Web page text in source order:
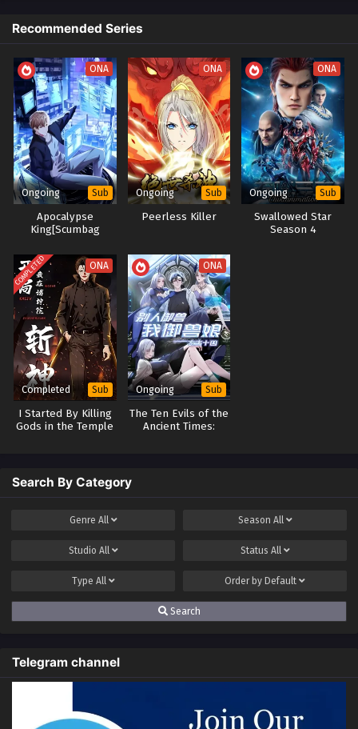
Recommended Series
ONA
Ongoing Sub
Apocalypse
King[Scumbag
Goddess Regrets
Her Choices
ONA
Ongoing Sub
Peerless Killer
ONA
Ongoing Sub
Swallowed Star
Season 4
COMPLETED ONA
Completed Sub
I Started By Killing
Gods in the Temple
ONA
Ongoing Sub
The Ten Evils of the
Ancient Times:
Search By Category
Genre All Season All
Studio All Status All
Type All Order by Default
Search
Telegram channel